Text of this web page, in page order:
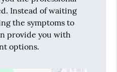
Instead of waiting
the symptoms to
provide you with
options.